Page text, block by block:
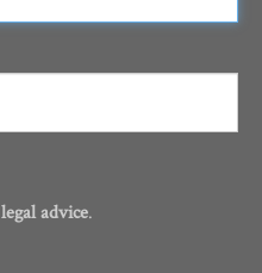
legal advice.